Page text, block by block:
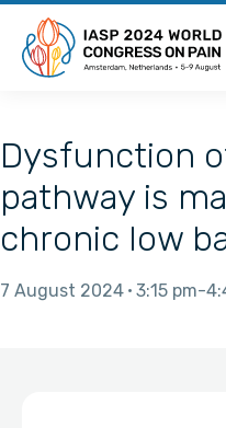
Dysfunction
pathway is
chronic low
7 August 2024 3:15 pm